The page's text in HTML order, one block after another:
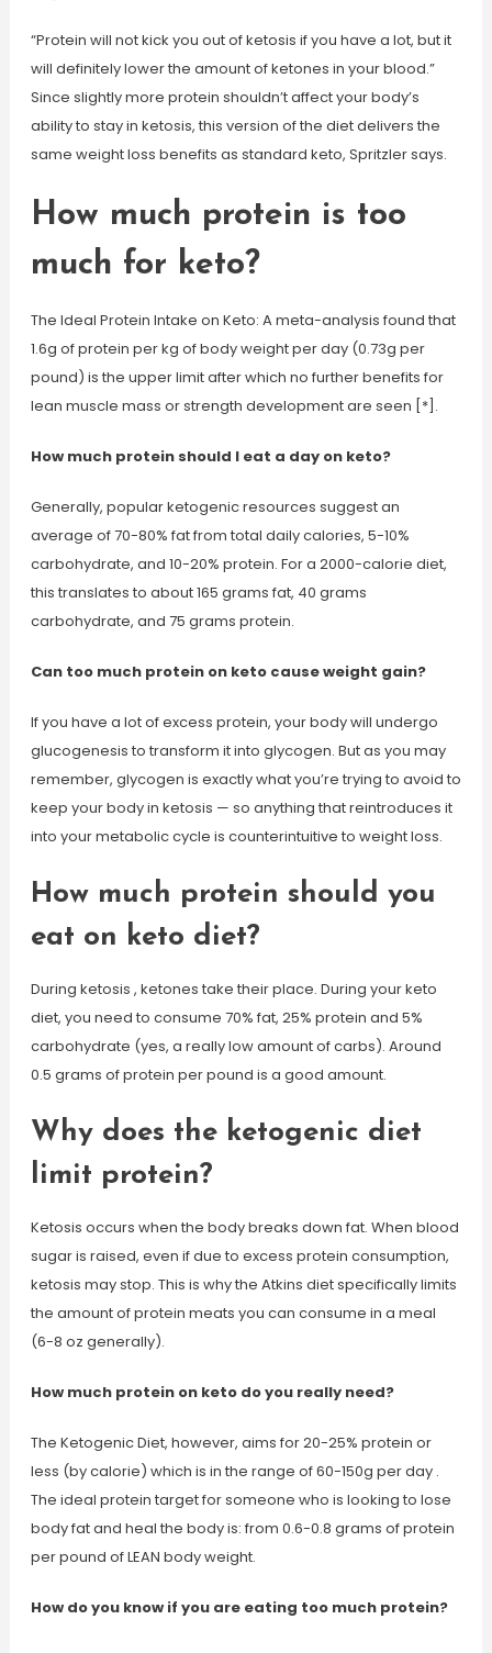
“Protein will not kick you out of ketosis if you have a lot, but it
will definitely lower the amount of ketones in your blood.”
Since slightly more protein shouldn’t affect your body’s
ability to stay in ketosis, this version of the diet delivers the
same weight loss benefits as standard keto, Spritzler says.
How much protein is too
much for keto?
The Ideal Protein Intake on Keto: A meta-analysis found that
1.6g of protein per kg of body weight per day (0.73g per
pound) is the upper limit after which no further benefits for
lean muscle mass or strength development are seen [*].
How much protein should I eat a day on keto?
Generally, popular ketogenic resources suggest an
average of 70-80% fat from total daily calories, 5-10%
carbohydrate, and 10-20% protein. For a 2000-calorie diet,
this translates to about 165 grams fat, 40 grams
carbohydrate, and 75 grams protein.
Can too much protein on keto cause weight gain?
If you have a lot of excess protein, your body will undergo
glucogenesis to transform it into glycogen. But as you may
remember, glycogen is exactly what you’re trying to avoid to
keep your body in ketosis — so anything that reintroduces it
into your metabolic cycle is counterintuitive to weight loss.
How much protein should you
eat on keto diet?
During ketosis , ketones take their place. During your keto
diet, you need to consume 70% fat, 25% protein and 5%
carbohydrate (yes, a really low amount of carbs). Around
0.5 grams of protein per pound is a good amount.
Why does the ketogenic diet
limit protein?
Ketosis occurs when the body breaks down fat. When blood
sugar is raised, even if due to excess protein consumption,
ketosis may stop. This is why the Atkins diet specifically limits
the amount of protein meats you can consume in a meal
(6-8 oz generally).
How much protein on keto do you really need?
The Ketogenic Diet, however, aims for 20-25% protein or
less (by calorie) which is in the range of 60-150g per day .
The ideal protein target for someone who is looking to lose
body fat and heal the body is: from 0.6-0.8 grams of protein
per pound of LEAN body weight.
How do you know if you are eating too much protein?